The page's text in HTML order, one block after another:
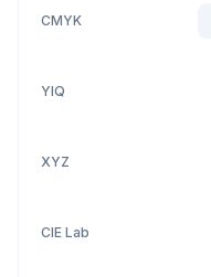
CMYK
YIQ
XYZ
CIE Lab